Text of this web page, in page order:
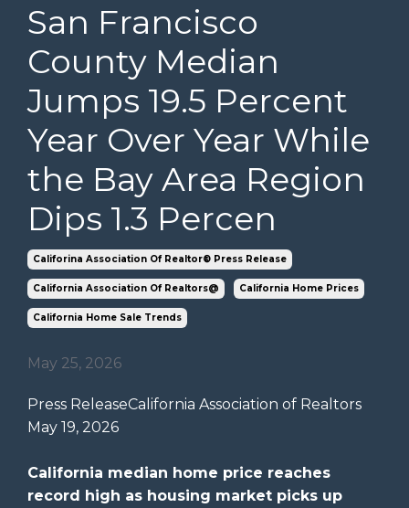
San Francisco
County Median
Jumps 19.5 Percent
Year Over Year While
the Bay Area Region
Dips 1.3 Percen
Califorina Association Of Realtor® Press Release
California Association Of Realtors@ California Home Prices
California Home Sale Trends
May 25, 2026
Press ReleaseCalifornia Association of Realtors
May 19, 2026
California median home price reaches
record high as housing market picks up